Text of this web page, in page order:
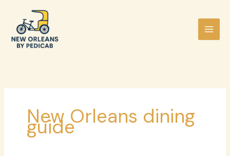
content
New Orleans dining
guide